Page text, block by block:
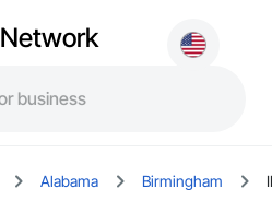
Network
Alabama Birmingham